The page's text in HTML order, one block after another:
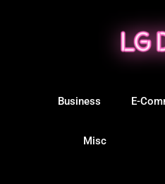
Business E-
Misc